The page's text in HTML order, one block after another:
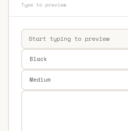
Type to preview